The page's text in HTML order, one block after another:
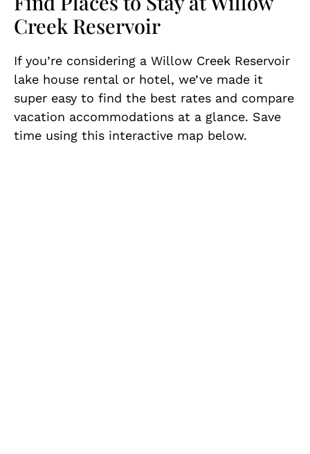
Creek Reservoir
If you’re considering a Willow Creek Reservoir
lake house rental or hotel, we’ve made it
super easy to find the best rates and compare
vacation accommodations at a glance. Save
time using this interactive map below.